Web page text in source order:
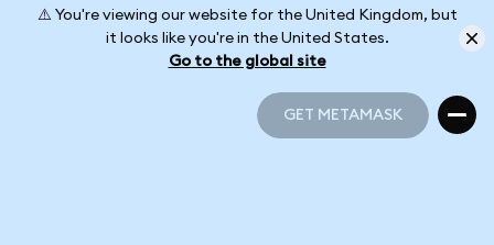
⚠️ You're viewing our website for the United Kingdom, but
it looks like you're in the United States.
Go to the global site
GET METAMASK